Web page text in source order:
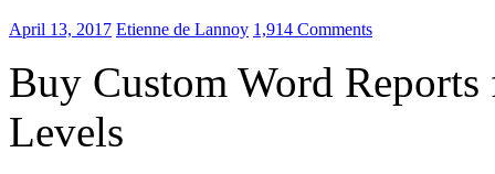
April 13, 2017 Etienne de Lannoy 1,914 Comments
Buy Custom Word
Levels